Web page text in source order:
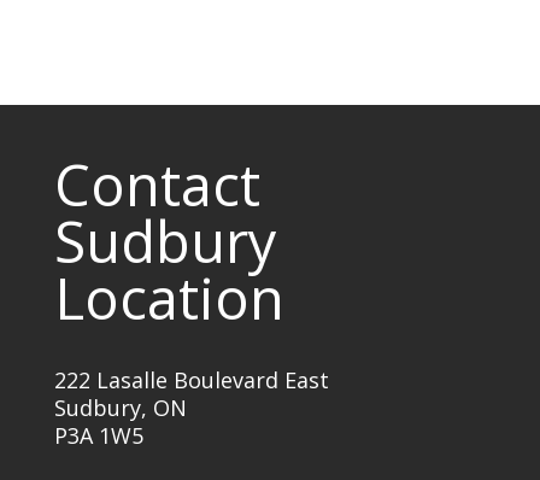
Contact
Sudbury
Location
222 Lasalle Boulevard East
Sudbury, ON
P3A 1W5